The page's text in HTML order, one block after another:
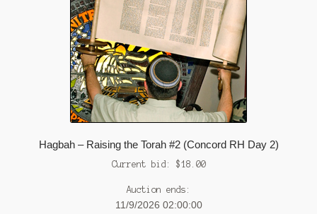
Hagbah – Raising the Torah #2 (Concord RH Day 2)
Current bid: $18.00
Auction ends:
11/9/2026 02:00:00